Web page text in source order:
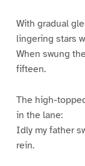
With gradual
lingering stars
When swung
fifteen.
The high-
in the lane:
Idly my father
rein.